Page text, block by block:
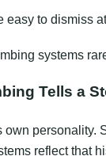
easy to dismiss
systems
Tells a
own personality.
reflect that